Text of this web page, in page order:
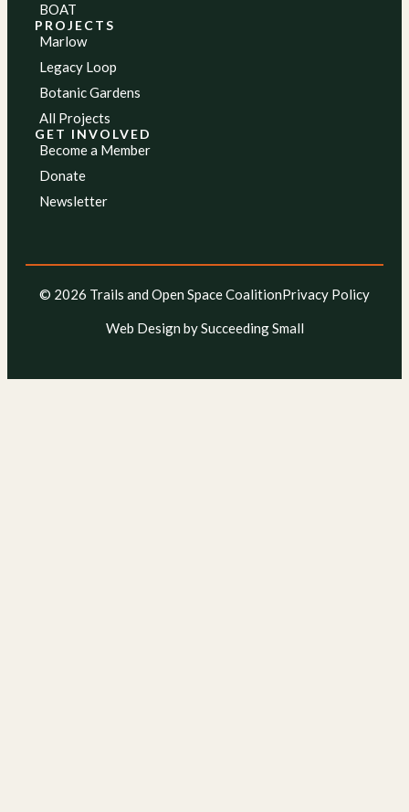
BOAT
PROJECTS
Marlow
Legacy Loop
Botanic Gardens
All Projects
GET INVOLVED
Become a Member
Donate
Newsletter
© 2026 Trails and Open Space CoalitionPrivacy Policy
Web Design by Succeeding Small